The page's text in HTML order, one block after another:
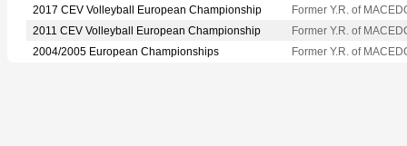
2017 CEV Volleyball European Championship
Former Y.R. of
2011 CEV Volleyball European Championship
Former Y.R. of
2004/2005 European Championships
Former Y.R. of